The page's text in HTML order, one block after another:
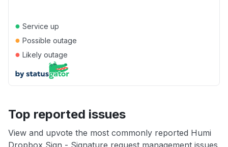
● Service up
● Possible outage
● Likely outage
Top reported issues
View and upvote the most commonly reported Humi
Dropbox Sign - Signature request management issues